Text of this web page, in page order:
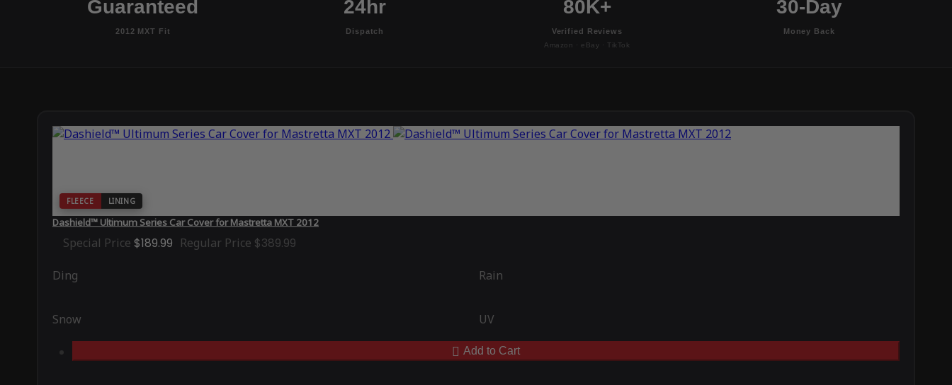
Guaranteed
2012 MXT Fit
24hr
Dispatch
80K+
Verified Reviews
Amazon · eBay · TikTok
30-Day
Money Back
FLEECE LINING
Dashield™ Ultimum Series Car Cover for Mastretta MXT 2012
Special Price $189.99 Regular Price $389.99
Ding Rain
Snow UV
Add to Cart